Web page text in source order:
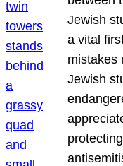
Jewish
a vital
mistakes
Jewish